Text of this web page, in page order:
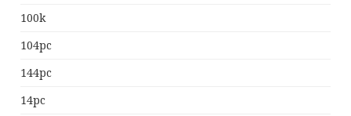
100k
104pc
144pc
14pc